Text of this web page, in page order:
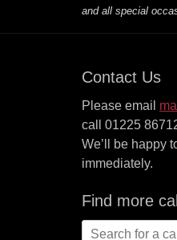
and all special
Contact Us
Please email
call 01225
We’ll be happy
immediately.
Find more
Search